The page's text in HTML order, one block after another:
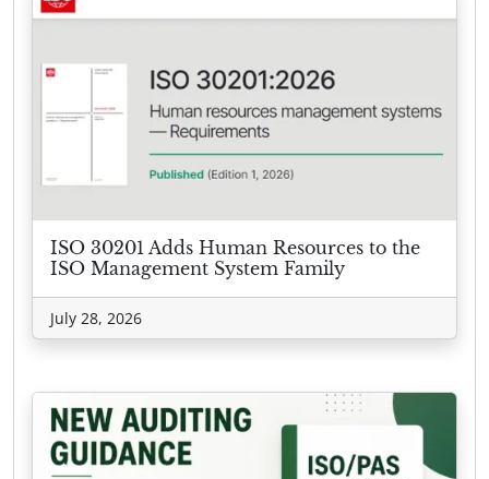
ISO 30201 Adds Human Resources to the
ISO Management System Family
July 28, 2026